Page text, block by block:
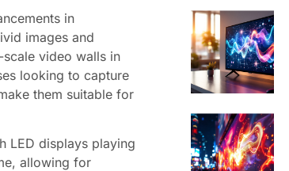
in
images and
video walls in
looking to capture
them suitable for
LED displays playing
allowing for